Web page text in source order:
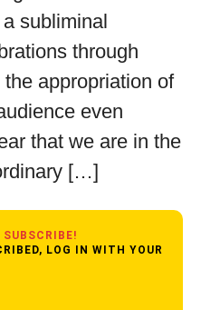
subliminal
through
appropriation of
even
that we are in the
[…]
SUBSCRIBE!
LOG IN WITH YOUR